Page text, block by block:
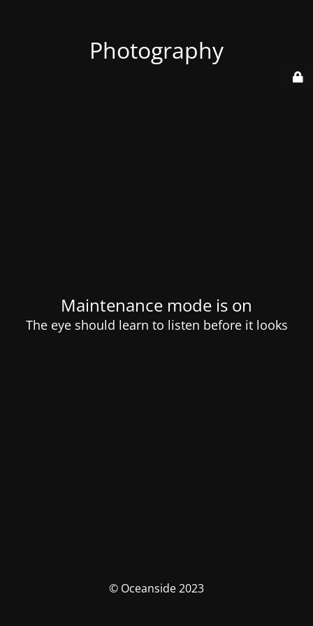
Photography
Maintenance mode is on
The eye should learn to listen before it looks
© Oceanside 2023